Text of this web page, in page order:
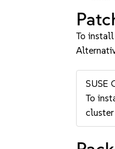
To
SUSE
To